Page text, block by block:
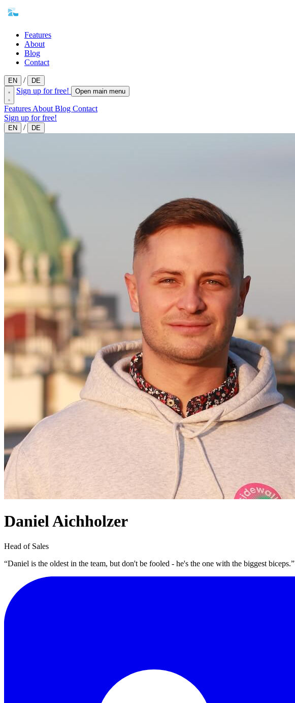
Features
About
Blog
Contact
EN / DE
Sign up for free! Open main menu
Features About Blog Contact
Sign up for free!
EN / DE
Daniel Aichholzer
Head of Sales
“Daniel is the oldest in the team, but don't be fooled - he's the one with the biggest biceps.”